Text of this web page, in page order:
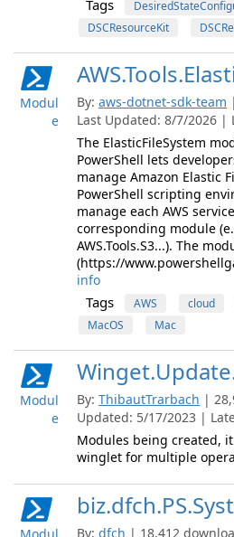
Tags
DSCResourceKit
Modul
e
By: aws-dotnet-sdk-team
Last Updated: 8/7/2026 |
The ElasticFileSystem
PowerShell lets
manage Amazon Elastic
PowerShell scripting
manage each AWS
corresponding module
AWS.Tools.S3...). The
(https://
info
Tags AWS cloud
MacOS
Mac
Modul
e
By: ThibautTrarbach |
Updated: 5/17/2023 |
Modules being created,
winglet for multiple
By: dfch | 18,412